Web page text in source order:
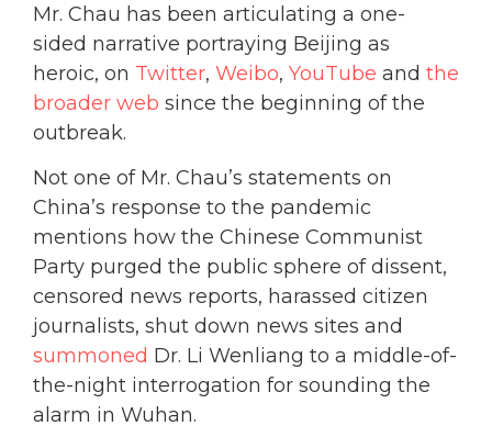
Mr. Chau has been articulating a one-
sided narrative portraying Beijing as
heroic, on Twitter, Weibo, YouTube and the
broader web since the beginning of the
outbreak.
Not one of Mr. Chau’s statements on
China’s response to the pandemic
mentions how the Chinese Communist
Party purged the public sphere of dissent,
censored news reports, harassed citizen
journalists, shut down news sites and
summoned Dr. Li Wenliang to a middle-of-
the-night interrogation for sounding the
alarm in Wuhan.